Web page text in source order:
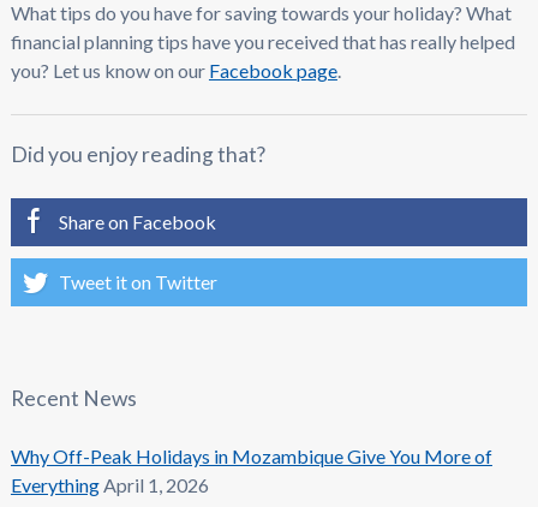
What tips do you have for saving towards your holiday? What
financial planning tips have you received that has really helped
you? Let us know on our Facebook page.
Did you enjoy reading that?
Share on Facebook
Tweet it on Twitter
Recent News
Why Off-Peak Holidays in Mozambique Give You More of
EverythingApril 1, 2026